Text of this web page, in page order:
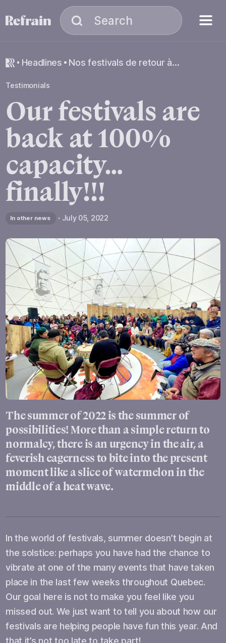
Search
headlines Nos festivals de retour à 100% de leur capacité… enfin !!!
Testimonials
Ourfestivalsare
backat100%
capacity…
finally!!!
In other news July 05, 2022
The summer of 2022 is the summer of
possibilities! More than a simple return to
normalcy, there is an urgency in the air, a
feverish eagerness to bite into the present
moment like a slice of watermelon in the
middle of a heat wave.
In the world of festivals, summer doesn’t begin at
the solstice: perhaps you have had the chance to
vibrate at one of the many events that have taken
place in the last few weeks throughout Quebec.
Our goal here is not to make you feel like you
missed out. We just want to tell you about how our
festivals are helping people have fun this year. And
that it’s not too late to take part!